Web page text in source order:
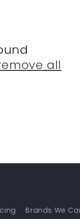
all
Brands We